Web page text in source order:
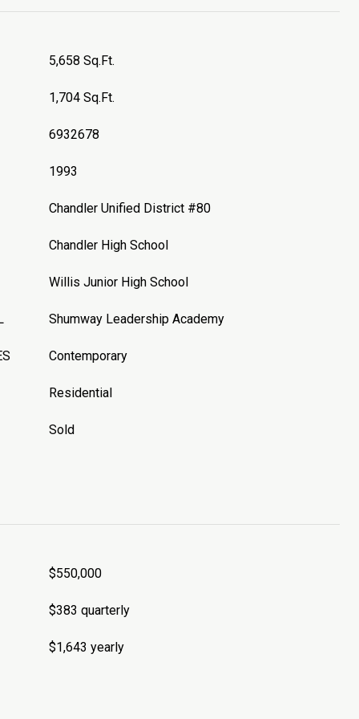
5,658 Sq.Ft.
1,704 Sq.Ft.
6932678
1993
Chandler Unified District #80
Chandler High School
Willis Junior High School
Shumway Leadership Academy
Contemporary
Residential
Sold
$550,000
$383 quarterly
$1,643 yearly